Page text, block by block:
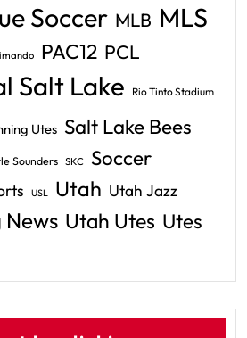
Soccer MLB MLS
PAC12 PCL
Salt Lake Rio Tinto Stadium
Utes Salt Lake Bees
Sounders SKC Soccer
USL Utah Utah Jazz
Utah Utes Utes